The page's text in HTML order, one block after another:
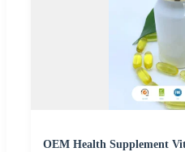
OEM Health Supplement